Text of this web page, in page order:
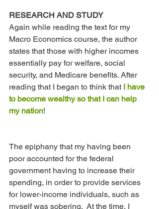
RESEARCH AND STUDY
Again while reading the text for my
Macro Economics course, the author
states that those with higher incomes
essentially pay for welfare, social
security, and Medicare benefits. After
reading that I began to think that I have
to become wealthy so that I can help
my nation!
The epiphany that my having been
poor accounted for the federal
government having to increase their
spending, in order to provide services
for lower-income individuals, such as
myself was sobering.  At the time, I